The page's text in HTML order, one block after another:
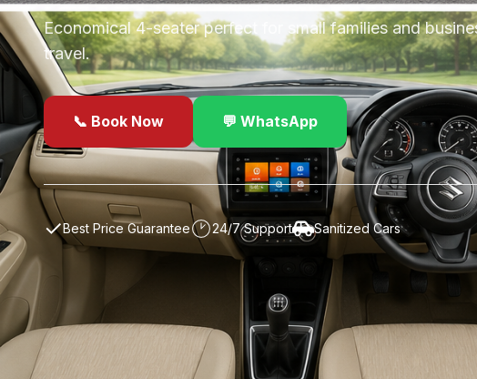
Economical 4-seater perfect for small families and
travel.
📞 Book Now 💬 WhatsApp
✓Best Price Guarantee 24/7 Support Sanitized Cars